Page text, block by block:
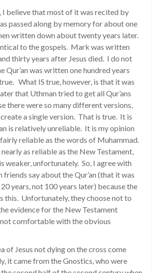
I believe that most of it was recited by
passed along by memory for about one
written down about twenty years later.
to the gospels. Mark was written
thirty years after Jesus died. I do not
Qur’an was written one hundred years
What IS true, however, is that it was
that Uthman tried to get all Qur’ans
there were so many different versions,
a single version. That is true. It is
is relatively unreliable. It is my opinion
fairly reliable as the words of Muhammad.
as reliable as the New Testament,
weaker, unfortunately. So, I agree with
say about the Qur’an (that it was
years, not 100 years later) because the
this. Unfortunately, they choose not to
evidence for the New Testament
not comfortable with the obvious
of Jesus not dying on the cross come
it came from the Gnostics, who were